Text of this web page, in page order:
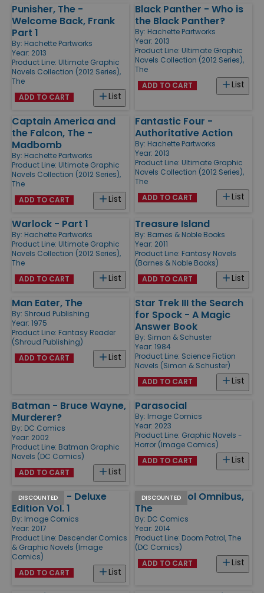
Punisher, The -
Welcome Back, Frank
Part 1
By: Hachette Partworks
Year: 2013
Product Line: Ultimate Graphic
Novels Collection (2012 Series),
The
List
ADD TO CART
Black Panther - Who is
the Black Panther?
By: Hachette Partworks
Year: 2013
Product Line: Ultimate Graphic
Novels Collection (2012 Series),
The
List
ADD TO CART
Captain America and
the Falcon, The -
Madbomb
By: Hachette Partworks
Product Line: Ultimate Graphic
Novels Collection (2012 Series),
The
List
ADD TO CART
Fantastic Four -
Authoritative Action
By: Hachette Partworks
Year: 2013
Product Line: Ultimate Graphic
Novels Collection (2012 Series),
The
List
ADD TO CART
Warlock - Part 1
By: Hachette Partworks
Product Line: Ultimate Graphic
Novels Collection (2012 Series),
The
List
ADD TO CART
Treasure Island
By: Barnes & Noble Books
Year: 2011
Product Line: Fantasy Novels
(Barnes & Noble Books)
List
ADD TO CART
Man Eater, The
By: Shroud Publishing
Year: 1975
Product Line: Fantasy Reader
(Shroud Publishing)
List
ADD TO CART
Star Trek III the Search
for Spock - A Magic
Answer Book
By: Simon & Schuster
Year: 1984
Product Line: Science Fiction
Novels (Simon & Schuster)
List
ADD TO CART
Batman - Bruce Wayne,
Murderer?
By: DC Comics
Year: 2002
Product Line: Batman Graphic
Novels (DC Comics)
List
ADD TO CART
Parasocial
By: Image Comics
Year: 2023
Product Line: Graphic Novels -
Horror (Image Comics)
List
ADD TO CART
DISCOUNTED
Descender - Deluxe
Edition Vol. 1
By: Image Comics
Year: 2017
Product Line: Descender Comics
& Graphic Novels (Image
Comics)
List
ADD TO CART
DISCOUNTED
Doom Patrol Omnibus,
The
By: DC Comics
Year: 2014
Product Line: Doom Patrol, The
(DC Comics)
List
ADD TO CART